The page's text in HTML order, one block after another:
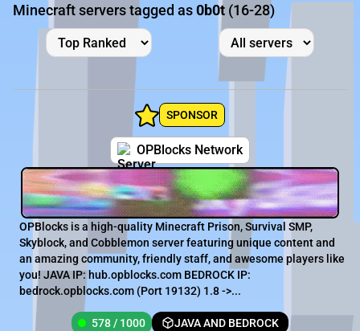
Minecraft servers tagged as0b0t (16-28)
SPONSOR
OPBlocks Network
OPBlocks is a high-quality Minecraft Prison, Survival SMP,
Skyblock, and Cobblemon server featuring unique content and
an amazing community, friendly staff, and awesome players like
you! JAVA IP: hub.opblocks.com BEDROCK IP:
bedrock.opblocks.com (Port 19132) 1.8 ->...
578 / 1000 JAVA AND BEDROCK